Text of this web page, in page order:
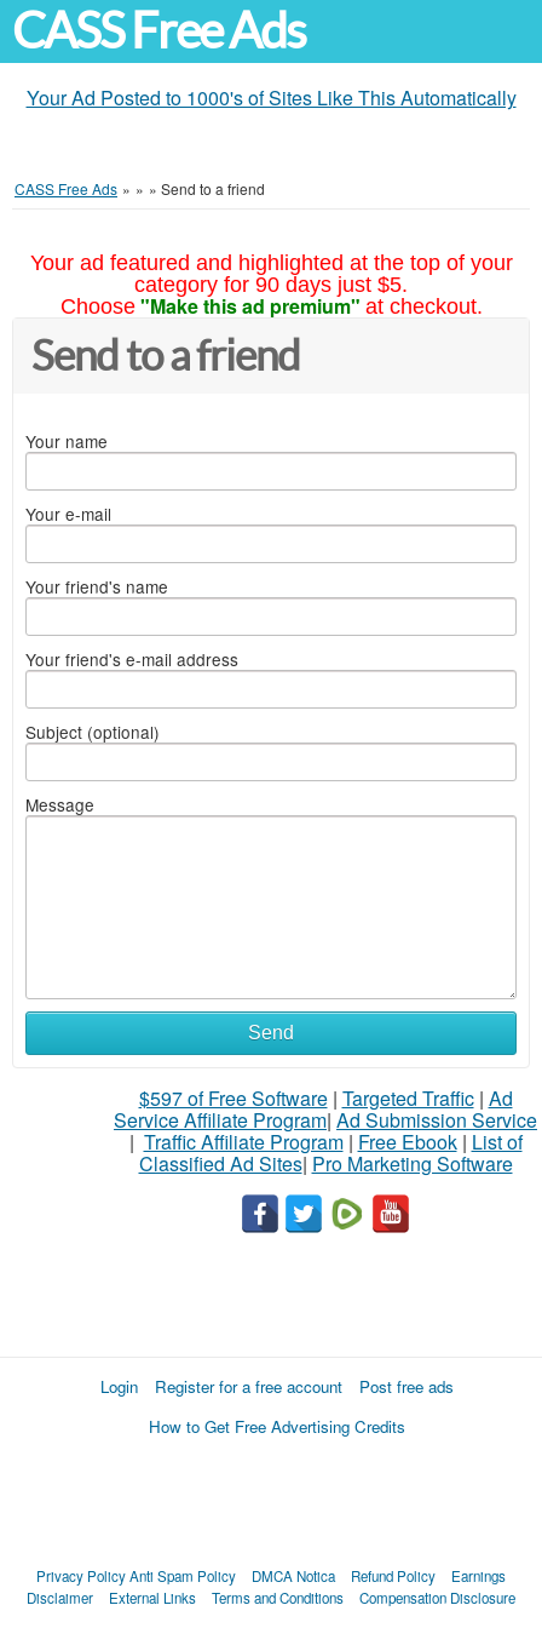
CASS Free Ads
Your Ad Posted to 1000's of Sites Like This Automatically
CASS Free Ads » » » Send to a friend
Your ad featured and highlighted at the top of your
category for 90 days just $5.
Choose "Make this ad premium" at checkout.
Send to a friend
Your name
Your e-mail
Your friend's name
Your friend's e-mail address
Subject (optional)
Message
Send
$597 of Free Software| Targeted Traffic| Ad
Service Affiliate Program| Ad Submission Service
| Traffic Affiliate Program| Free Ebook| List of
Classified Ad Sites| Pro Marketing Software
Login Register for a free account
Post free ads
How to Get Free Advertising Credits
Privacy PolicyAnti Spam Policy DMCA Notica Refund Policy
Earnings
Disclaimer
External Links Terms and Conditions Compensation Disclosure